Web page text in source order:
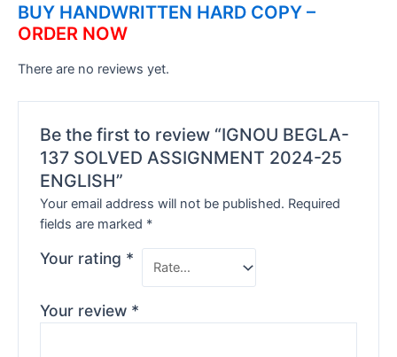
BUY HANDWRITTEN HARD COPY –
ORDER NOW
There are no reviews yet.
Be the first to review “IGNOU BEGLA-
137 SOLVED ASSIGNMENT 2024-25
ENGLISH”
Your email address will not be published. Required
fields are marked *
Your rating *
Your review *